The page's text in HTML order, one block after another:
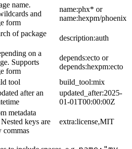
name.
and
form
name:phx* or
name:hexpm/phoenix
of package
description:auth
on a
Supports
form
depends:ecto or
depends:hexpm:ecto
tool
build_tool:mix
after an
updated_after:2025-
01-01T00:00:00Z
metadata
keys are
commas
extra:license,MIT